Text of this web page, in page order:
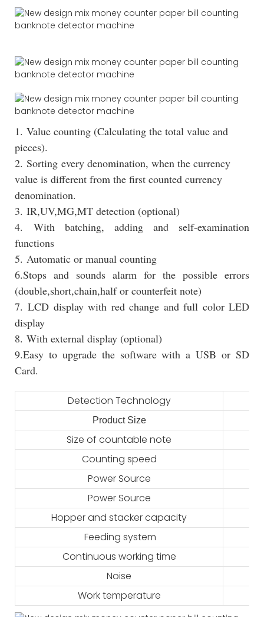
1. Value counting (Calculating the total value and
pieces).
2. Sorting every denomination, when the currency
value is different from the first counted currency
denomination.
3. IR,UV,MG,MT detection (optional)
4. With batching, adding and self-examination
functions
5. Automatic or manual counting
6.Stops and sounds alarm for the possible errors
(double,short,chain,half or counterfeit note)
7. LCD display with red change and full color LED
display
8. With external display (optional)
9.Easy to upgrade the software with a USB or SD
Card.
Detection Technology
Product Size
Size of countable note
Counting speed
Power Source
Power Source
Hopper and stacker capacity
Feeding system
Continuous working time
Noise
Work temperature